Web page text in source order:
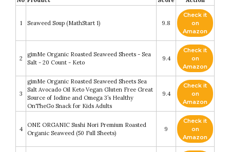
1 Seaweed Soup (MathStart 1) 9.8
Check it
on
Amazon
2
gimMe Organic Roasted Seaweed Sheets - Sea
Salt - 20 Count - Keto
9.4
Check it
on
Amazon
3
gimMe Organic Roasted Seaweed Sheets Sea
Salt Avocado Oil Keto Vegan Gluten Free Great
Source of Iodine and Omega 3’s Healthy
OnTheGo Snack for Kids Adults
9.4
Check it
on
Amazon
4
ONE ORGANIC Sushi Nori Premium Roasted
Organic Seaweed (50 Full Sheets)
9
Check it
on
Amazon